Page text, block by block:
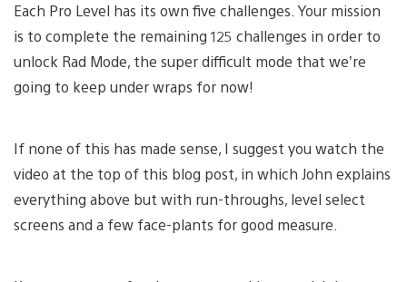
Each Pro Level has its own five challenges. Your mission
is to complete the remaining 125 challenges in order to
unlock Rad Mode, the super difficult mode that we’re
going to keep under wraps for now!
If none of this has made sense, I suggest you watch the
video at the top of this blog post, in which John explains
everything above but with run-throughs, level select
screens and a few face-plants for good measure.